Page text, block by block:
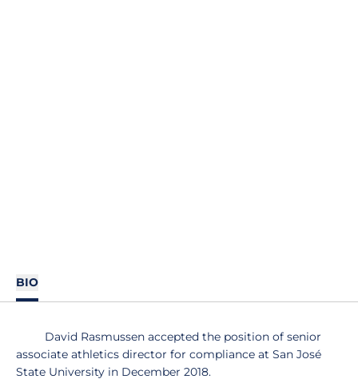
BIO
David Rasmussen accepted the position of senior
associate athletics director for compliance at San José
State University in December 2018.